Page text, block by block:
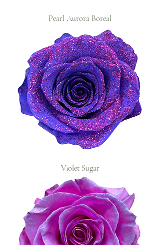
Pearl Aurora Boreal
Violet Sugar